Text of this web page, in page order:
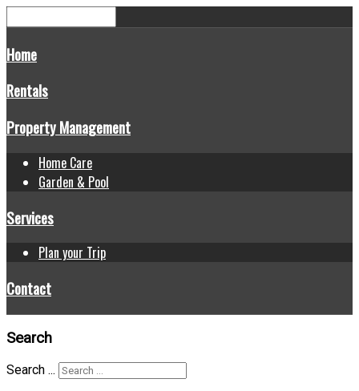
Home
Rentals
Property Management
Home Care
Garden & Pool
Services
Plan your Trip
Contact
Search
Search ...